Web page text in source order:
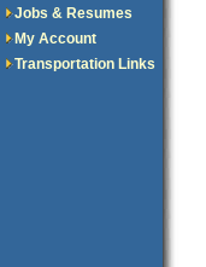
Jobs & Resumes
My Account
Transportation Links